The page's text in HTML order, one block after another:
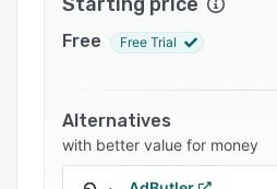
forecasting feature, which
build campaign strategies,
insights about ad clicks,
It also helps advertisers
on sites, apps, device type,
browser, OS, or location.
Free Free Trial
Alternatives
with better value for money